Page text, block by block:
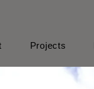
Projects